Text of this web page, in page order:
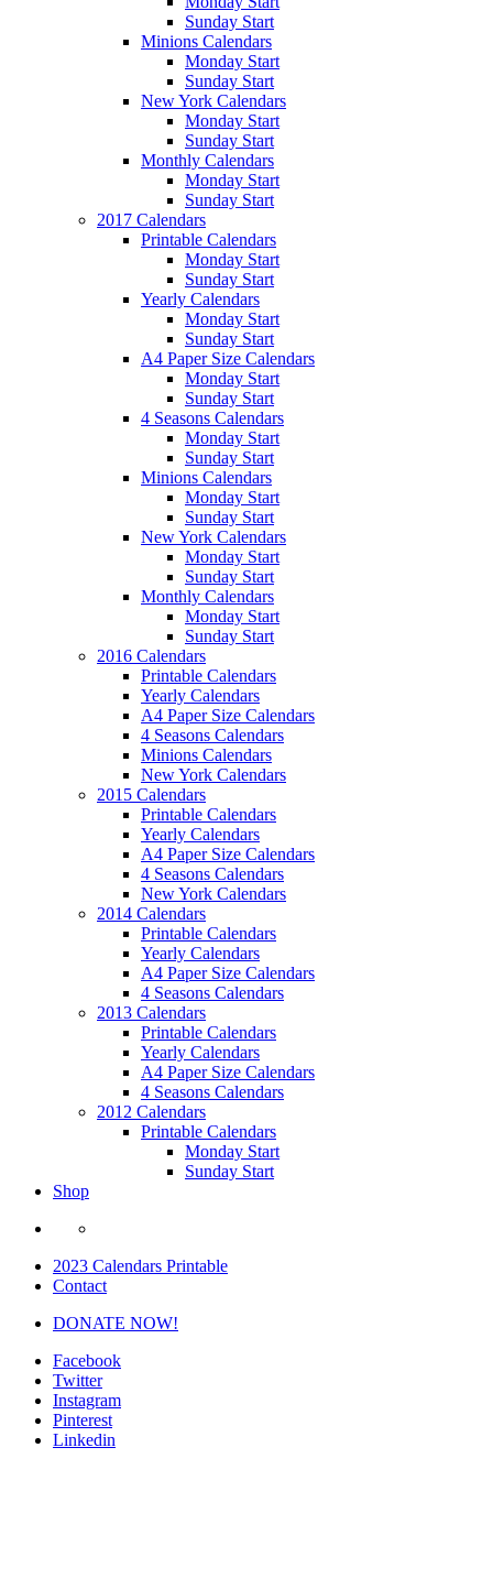
Sunday Start
Minions Calendars
Monday Start
Sunday Start
New York Calendars
Monday Start
Sunday Start
Monthly Calendars
Monday Start
Sunday Start
2017 Calendars
Printable Calendars
Monday Start
Sunday Start
Yearly Calendars
Monday Start
Sunday Start
A4 Paper Size Calendars
Monday Start
Sunday Start
4 Seasons Calendars
Monday Start
Sunday Start
Minions Calendars
Monday Start
Sunday Start
New York Calendars
Monday Start
Sunday Start
Monthly Calendars
Monday Start
Sunday Start
2016 Calendars
Printable Calendars
Yearly Calendars
A4 Paper Size Calendars
4 Seasons Calendars
Minions Calendars
New York Calendars
2015 Calendars
Printable Calendars
Yearly Calendars
A4 Paper Size Calendars
4 Seasons Calendars
New York Calendars
2014 Calendars
Printable Calendars
Yearly Calendars
A4 Paper Size Calendars
4 Seasons Calendars
2013 Calendars
Printable Calendars
Yearly Calendars
A4 Paper Size Calendars
4 Seasons Calendars
2012 Calendars
Printable Calendars
Monday Start
Sunday Start
Shop
2023 Calendars Printable
Contact
DONATE NOW!
Facebook
Twitter
Instagram
Pinterest
Linkedin